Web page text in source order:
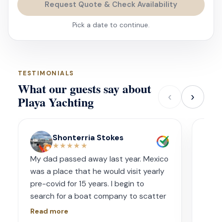
Request Quote & Check Availability
Pick a date to continue.
TESTIMONIALS
What our guests say about
Playa Yachting ‹ ›
Shonterria Stokes
★★★★★
My dad passed away last year. Mexico
was a place that he would visit yearly
pre-covid for 15 years. I begin to
search for a boat company to scatter
his ashes in his favorite place one year
Read more